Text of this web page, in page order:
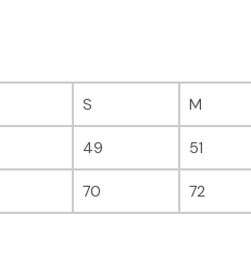
S M
49 51
70 72